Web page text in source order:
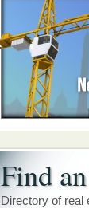
Find
Directory of real